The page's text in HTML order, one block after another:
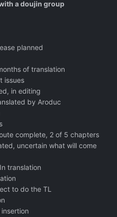
a doujin group
planned
of translation
issues
in editing
by Aroduc
complete, 2 of 5 chapters
uncertain what will come
translation
to do the TL